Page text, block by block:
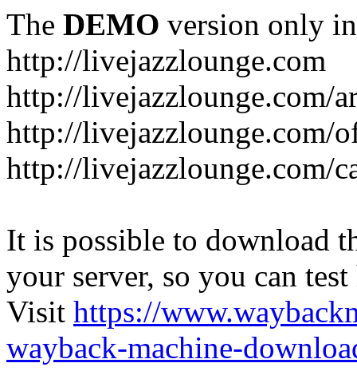
The DEMO version only
http://livejazzlounge.com
http://livejazzlounge.com/
http://livejazzlounge.com/
http://livejazzlounge.com/
It is possible to download
your server, so you can
Visit https://
wayback-machine-